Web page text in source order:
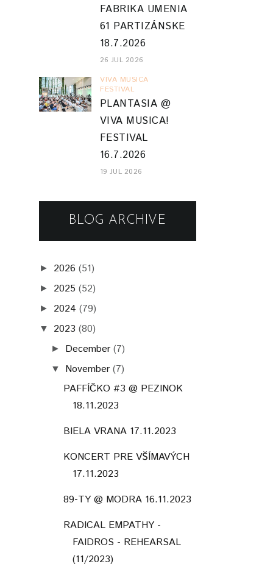
FABRIKA UMENIA
61 PARTIZÁNSKE
18.7.2026
26 JUL 2026
VIVA MUSICA
FESTIVAL
PLANTASIA @
VIVA MUSICA!
FESTIVAL
16.7.2026
19 JUL 2026
BLOG ARCHIVE
► 2026 (51)
► 2025 (52)
► 2024 (79)
▼ 2023 (80)
► December (7)
▼ November (7)
PAFFÍČKO #3 @ PEZINOK
18.11.2023
BIELA VRANA 17.11.2023
KONCERT PRE VŠÍMAVÝCH
17.11.2023
89-TY @ MODRA 16.11.2023
RADICAL EMPATHY -
FAIDROS - REHEARSAL
(11/2023)